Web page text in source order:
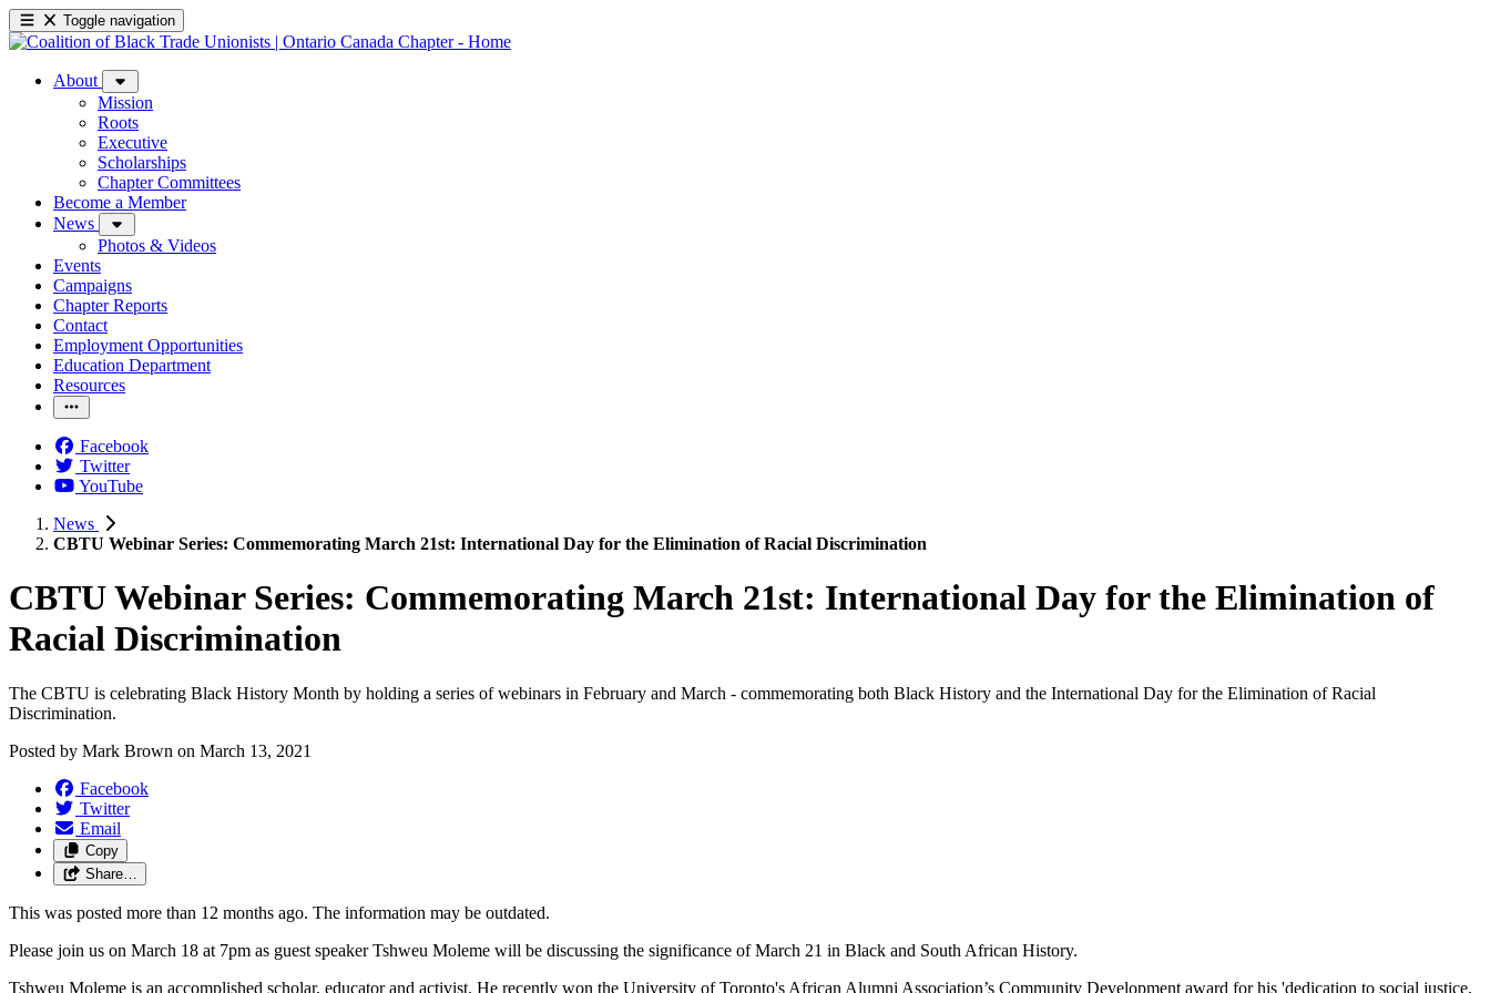
Toggle navigation
About
Mission
Roots
Executive
Scholarships
Chapter Committees
Become a Member
News
Photos & Videos
Events
Campaigns
Chapter Reports
Contact
Employment Opportunities
Education Department
Resources
Facebook
Twitter
YouTube
News
CBTU Webinar Series: Commemorating March 21st: International Day for the Elimination of Racial Discrimination
CBTU Webinar Series: Commemorating March 21st: International Day for the Elimination of
Racial Discrimination
The CBTU is celebrating Black History Month by holding a series of webinars in February and March - commemorating both Black History and the International Day for the Elimination of Racial
Discrimination.
Posted by Mark Brown on March 13, 2021
Facebook
Twitter
Email
Copy
Share…
This was posted more than 12 months ago. The information may be outdated.
Please join us on March 18 at 7pm as guest speaker Tshweu Moleme will be discussing the significance of March 21 in Black and South African History.
Tshweu Moleme is an accomplished scholar, educator and activist. He recently won the University of Toronto's African Alumni Association’s Community Development award for his 'dedication to social justice,